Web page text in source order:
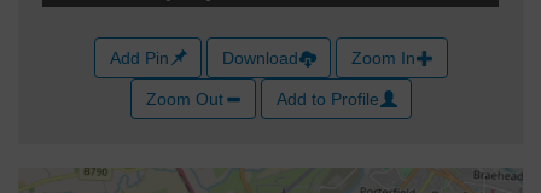
Add Pin Download Zoom In
Zoom Out Add to Profile